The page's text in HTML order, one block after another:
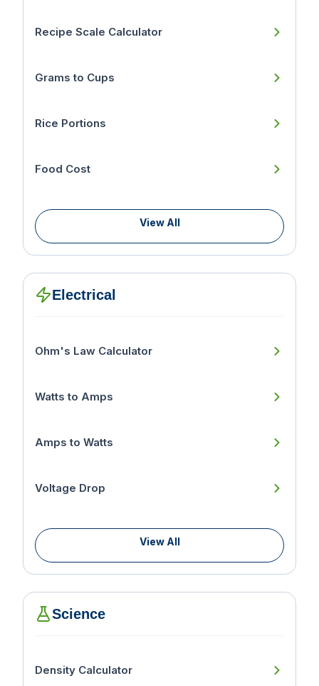
Recipe Scale Calculator
Grams to Cups
Rice Portions
Food Cost
View All
Electrical
Ohm's Law Calculator
Watts to Amps
Amps to Watts
Voltage Drop
View All
Science
Density Calculator